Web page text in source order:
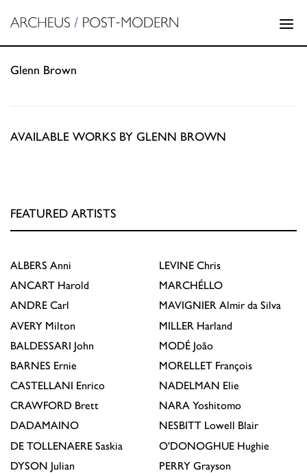
Glenn Brown
AVAILABLE WORKS BY GLENN BROWN
FEATURED ARTISTS
ALBERS Anni
ANCART Harold
ANDRE Carl
AVERY Milton
BALDESSARI John
BARNES Ernie
CASTELLANI Enrico
CRAWFORD Brett
DADAMAINO
DE TOLLENAERE Saskia
DYSON Julian
LEVINE Chris
MARCHÉLLO
MAVIGNIER Almir da Silva
MILLER Harland
MODÉ João
MORELLET François
NADELMAN Elie
NARA Yoshitomo
NESBITT Lowell Blair
O'DONOGHUE Hughie
PERRY Grayson